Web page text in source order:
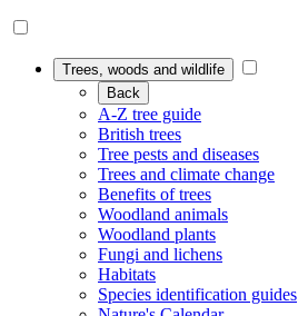
Trees, woods and wildlife
Back
A-Z tree guide
British trees
Tree pests and diseases
Trees and climate change
Benefits of trees
Woodland animals
Woodland plants
Fungi and lichens
Habitats
Species identification guides